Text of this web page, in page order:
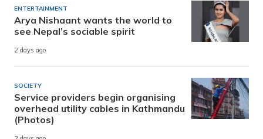
ENTERTAINMENT
Arya Nishaant wants the world to
see Nepal’s sociable spirit
2 days ago
SOCIETY
Service providers begin organising
overhead utility cables in Kathmandu
(Photos)